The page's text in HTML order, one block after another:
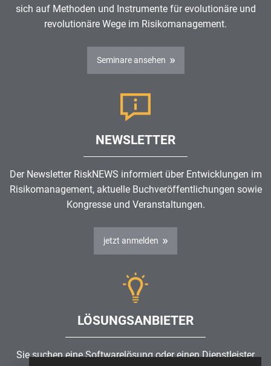
sich auf Methoden und Instrumente für evolutionäre und
revolutionäre Wege im Risikomanagement.
Seminare ansehen
NEWSLETTER
Der Newsletter RiskNEWS informiert über Entwicklungen im
Risikomanagement, aktuelle Buchveröffentlichungen sowie
Kongresse und Veranstaltungen.
jetzt anmelden
LÖSUNGSANBIETER
Sie suchen eine Softwarelösung oder einen Dienstleister